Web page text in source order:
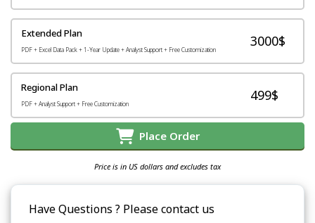
Extended Plan
PDF + Excel Data Pack + 1-Year Update + Analyst Support + Free Customization
3000$
Regional Plan
PDF + Analyst Support + Free Customization
499$
Place Order
Price is in US dollars and excludes tax
Have Questions ? Please contact us